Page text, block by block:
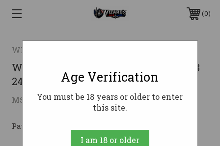
0
WINCHESTER ARMS
WIN SXP LONGBEARD MO DNA 12GA 3
24
MSRP: $599.99 $465.47 ( saved$134.52)
Pay over time with
Age Verification
You must be 18 years or older to enter
this site.
I am 18 or older